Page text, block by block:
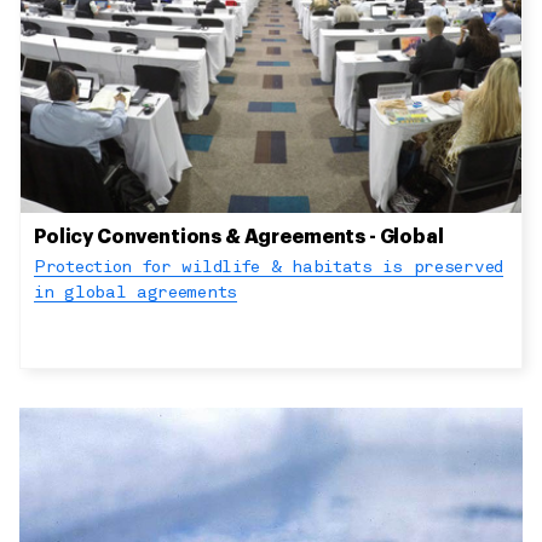
Policy Conventions & Agreements - Global
Protection for wildlife & habitats is preserved
in global agreements